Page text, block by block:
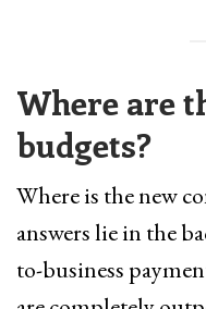
Where are
budgets?
Where is the new
answers lie in the
to-business